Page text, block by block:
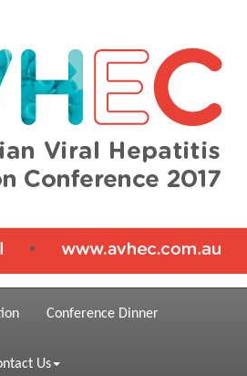
Conference Dinner
Us